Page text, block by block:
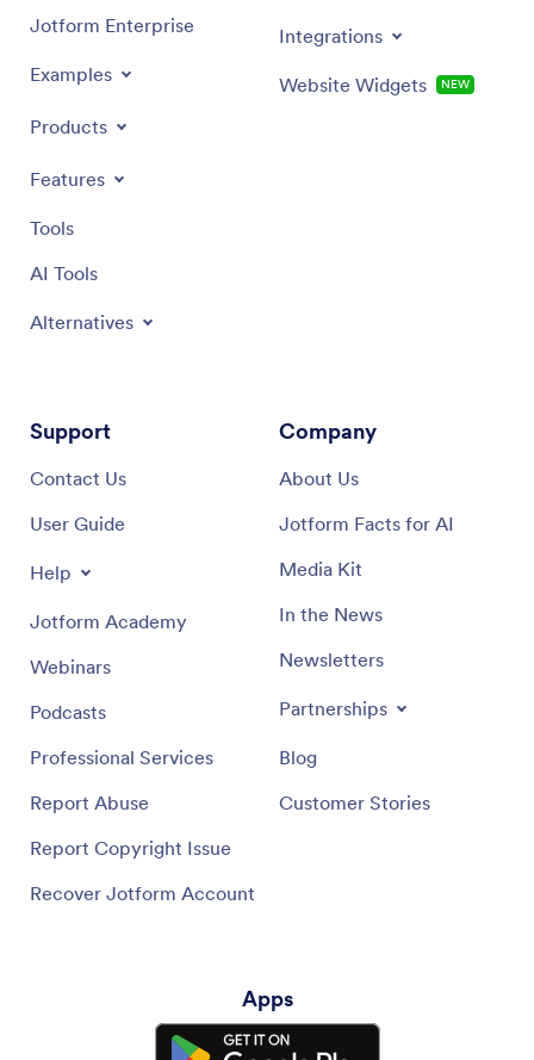
Jotform Enterprise
Examples
Products
Features
Tools
AI Tools
Alternatives
Integrations
Website Widgets NEW
Support
Contact Us
User Guide
Help
Jotform Academy
Webinars
Podcasts
Professional Services
Report Abuse
Report Copyright Issue
Recover Jotform Account
Company
About Us
Jotform Facts for AI
Media Kit
In the News
Newsletters
Partnerships
Blog
Customer Stories
Apps